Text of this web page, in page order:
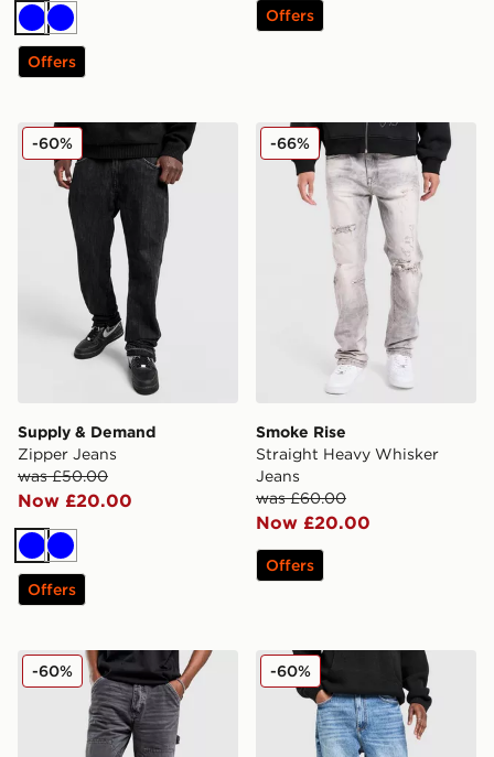
BlueBlue
Offers
Offers
Supply & Demand Zipper Jeans
Supply & Demand
Zipper Jeans
was £50.00
Now £20.00
-60%
BlueBlue
Offers
Smoke Rise Straight
Smoke Rise
Straight Heavy Whisker
Jeans
was £60.00
Now £20.00
-66%
Offers
Unlike Humans Arther Jeans
-60% Supply & Demand Core
-60%